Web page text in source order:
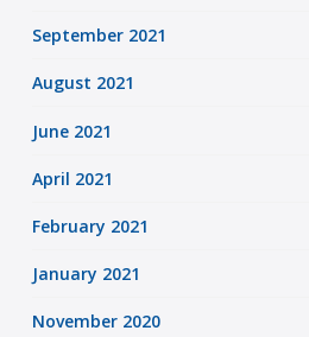
September 2021
August 2021
June 2021
April 2021
February 2021
January 2021
November 2020